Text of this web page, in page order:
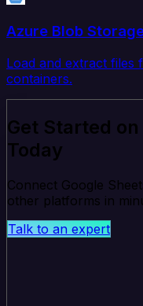
Azure Blob
Load and extract files
containers.
Get Started
Today
Connect Google
other platforms in
Talk to an expert